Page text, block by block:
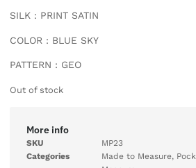
SILK : PRINT SATIN
COLOR : BLUE SKY
PATTERN : GEO
Out of stock
More info
SKU
MP23
Categories
Made to Measure,